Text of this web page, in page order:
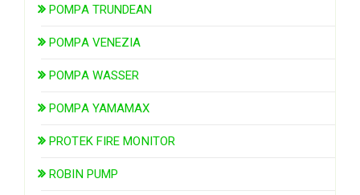
POMPA TRUNDEAN
POMPA VENEZIA
POMPA WASSER
POMPA YAMAMAX
PROTEK FIRE MONITOR
ROBIN PUMP